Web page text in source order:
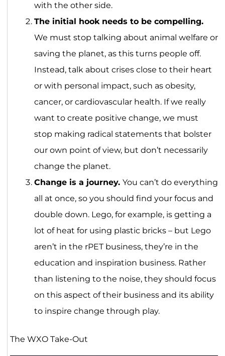
with the other side.
The initial hook needs to be compelling.
We must stop talking about animal welfare or
saving the planet, as this turns people off.
Instead, talk about crises close to their heart
or with personal impact, such as obesity,
cancer, or cardiovascular health. If we really
want to create positive change, we must
stop making radical statements that bolster
our own point of view, but don’t necessarily
change the planet.
Change is a journey. You can’t do everything
all at once, so you should find your focus and
double down. Lego, for example, is getting a
lot of heat for using plastic bricks – but Lego
aren’t in the rPET business, they’re in the
education and inspiration business. Rather
than listening to the noise, they should focus
on this aspect of their business and its ability
to inspire change through play.
The WXO Take-Out